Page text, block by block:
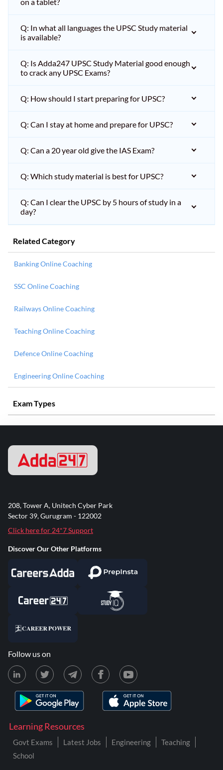
Q: In what all languages the UPSC Study material
is available?
Q: Is Adda247 UPSC Study Material good enough
to crack any UPSC Exams?
Q: How should I start preparing for UPSC?
Q: Can I stay at home and prepare for UPSC?
Q: Can a 20 year old give the IAS Exam?
Q: Which study material is best for UPSC?
Q: Can I clear the UPSC by 5 hours of study in a
day?
Related Category
Banking Online Coaching
SSC Online Coaching
Railways Online Coaching
Teaching Online Coaching
Defence Online Coaching
Engineering Online Coaching
Exam Types
Learning Resources
Govt Exams Latest Jobs Engineering
Teaching
School
208, Tower A, Unitech Cyber Park
Sector 39, Gurugram - 122002
Click here for 24*7 Support
Discover Our Other Platforms
Follow us on